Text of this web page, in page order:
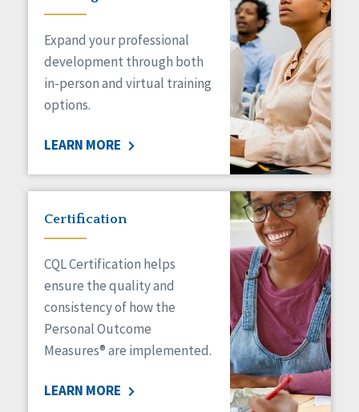
Expand your professional
development through both
in-person and virtual training
options.
LEARN MORE
Certification
CQL Certification helps
ensure the quality and
consistency of how the
Personal Outcome
Measures® are implemented.
LEARN MORE